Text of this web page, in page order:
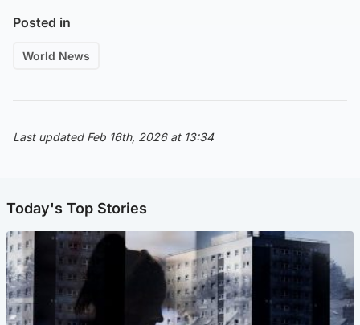
Posted in
World News
Last updated Feb 16th, 2026 at 13:34
Today's Top Stories